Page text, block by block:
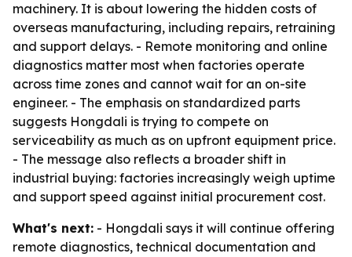
machinery. It is about lowering the hidden costs of
overseas manufacturing, including repairs, retraining
and support delays. - Remote monitoring and online
diagnostics matter most when factories operate
across time zones and cannot wait for an on-site
engineer. - The emphasis on standardized parts
suggests Hongdali is trying to compete on
serviceability as much as on upfront equipment price.
- The message also reflects a broader shift in
industrial buying: factories increasingly weigh uptime
and support speed against initial procurement cost.
What's next: - Hongdali says it will continue offering
remote diagnostics, technical documentation and